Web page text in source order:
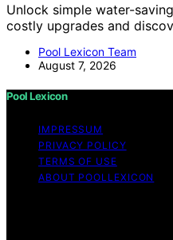
Unlock simple water-
costly upgrades and
Pool Lexicon Team
August 7, 2026
Pool Lexicon
IMPRESSUM
PRIVACY POLICY
TERMS OF USE
ABOUT POOLLEXICON